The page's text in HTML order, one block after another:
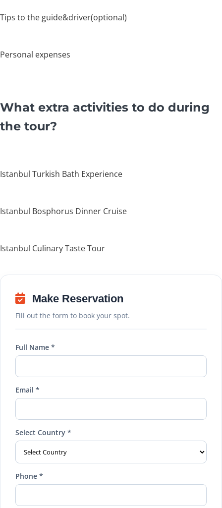
Tips to the guide&driver(optional)
Personal expenses
What extra activities to do during
the tour?
Istanbul Turkish Bath Experience
Istanbul Bosphorus Dinner Cruise
Istanbul Culinary Taste Tour
Make Reservation
Fill out the form to book your spot.
Full Name *
Email *
Select Country *
Phone *